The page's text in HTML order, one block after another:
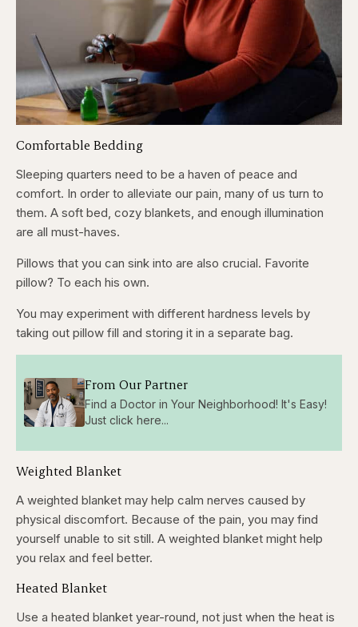
Comfortable Bedding
Sleeping quarters need to be a haven of peace and
comfort. In order to alleviate our pain, many of us turn to
them. A soft bed, cozy blankets, and enough illumination
are all must-haves.
Pillows that you can sink into are also crucial. Favorite
pillow? To each his own.
You may experiment with different hardness levels by
taking out pillow fill and storing it in a separate bag.
From Our Partner
Find a Doctor in Your Neighborhood! It's Easy!
Just click here...
Weighted Blanket
A weighted blanket may help calm nerves caused by
physical discomfort. Because of the pain, you may find
yourself unable to sit still. A weighted blanket might help
you relax and feel better.
Heated Blanket
Use a heated blanket year-round, not just when the heat is